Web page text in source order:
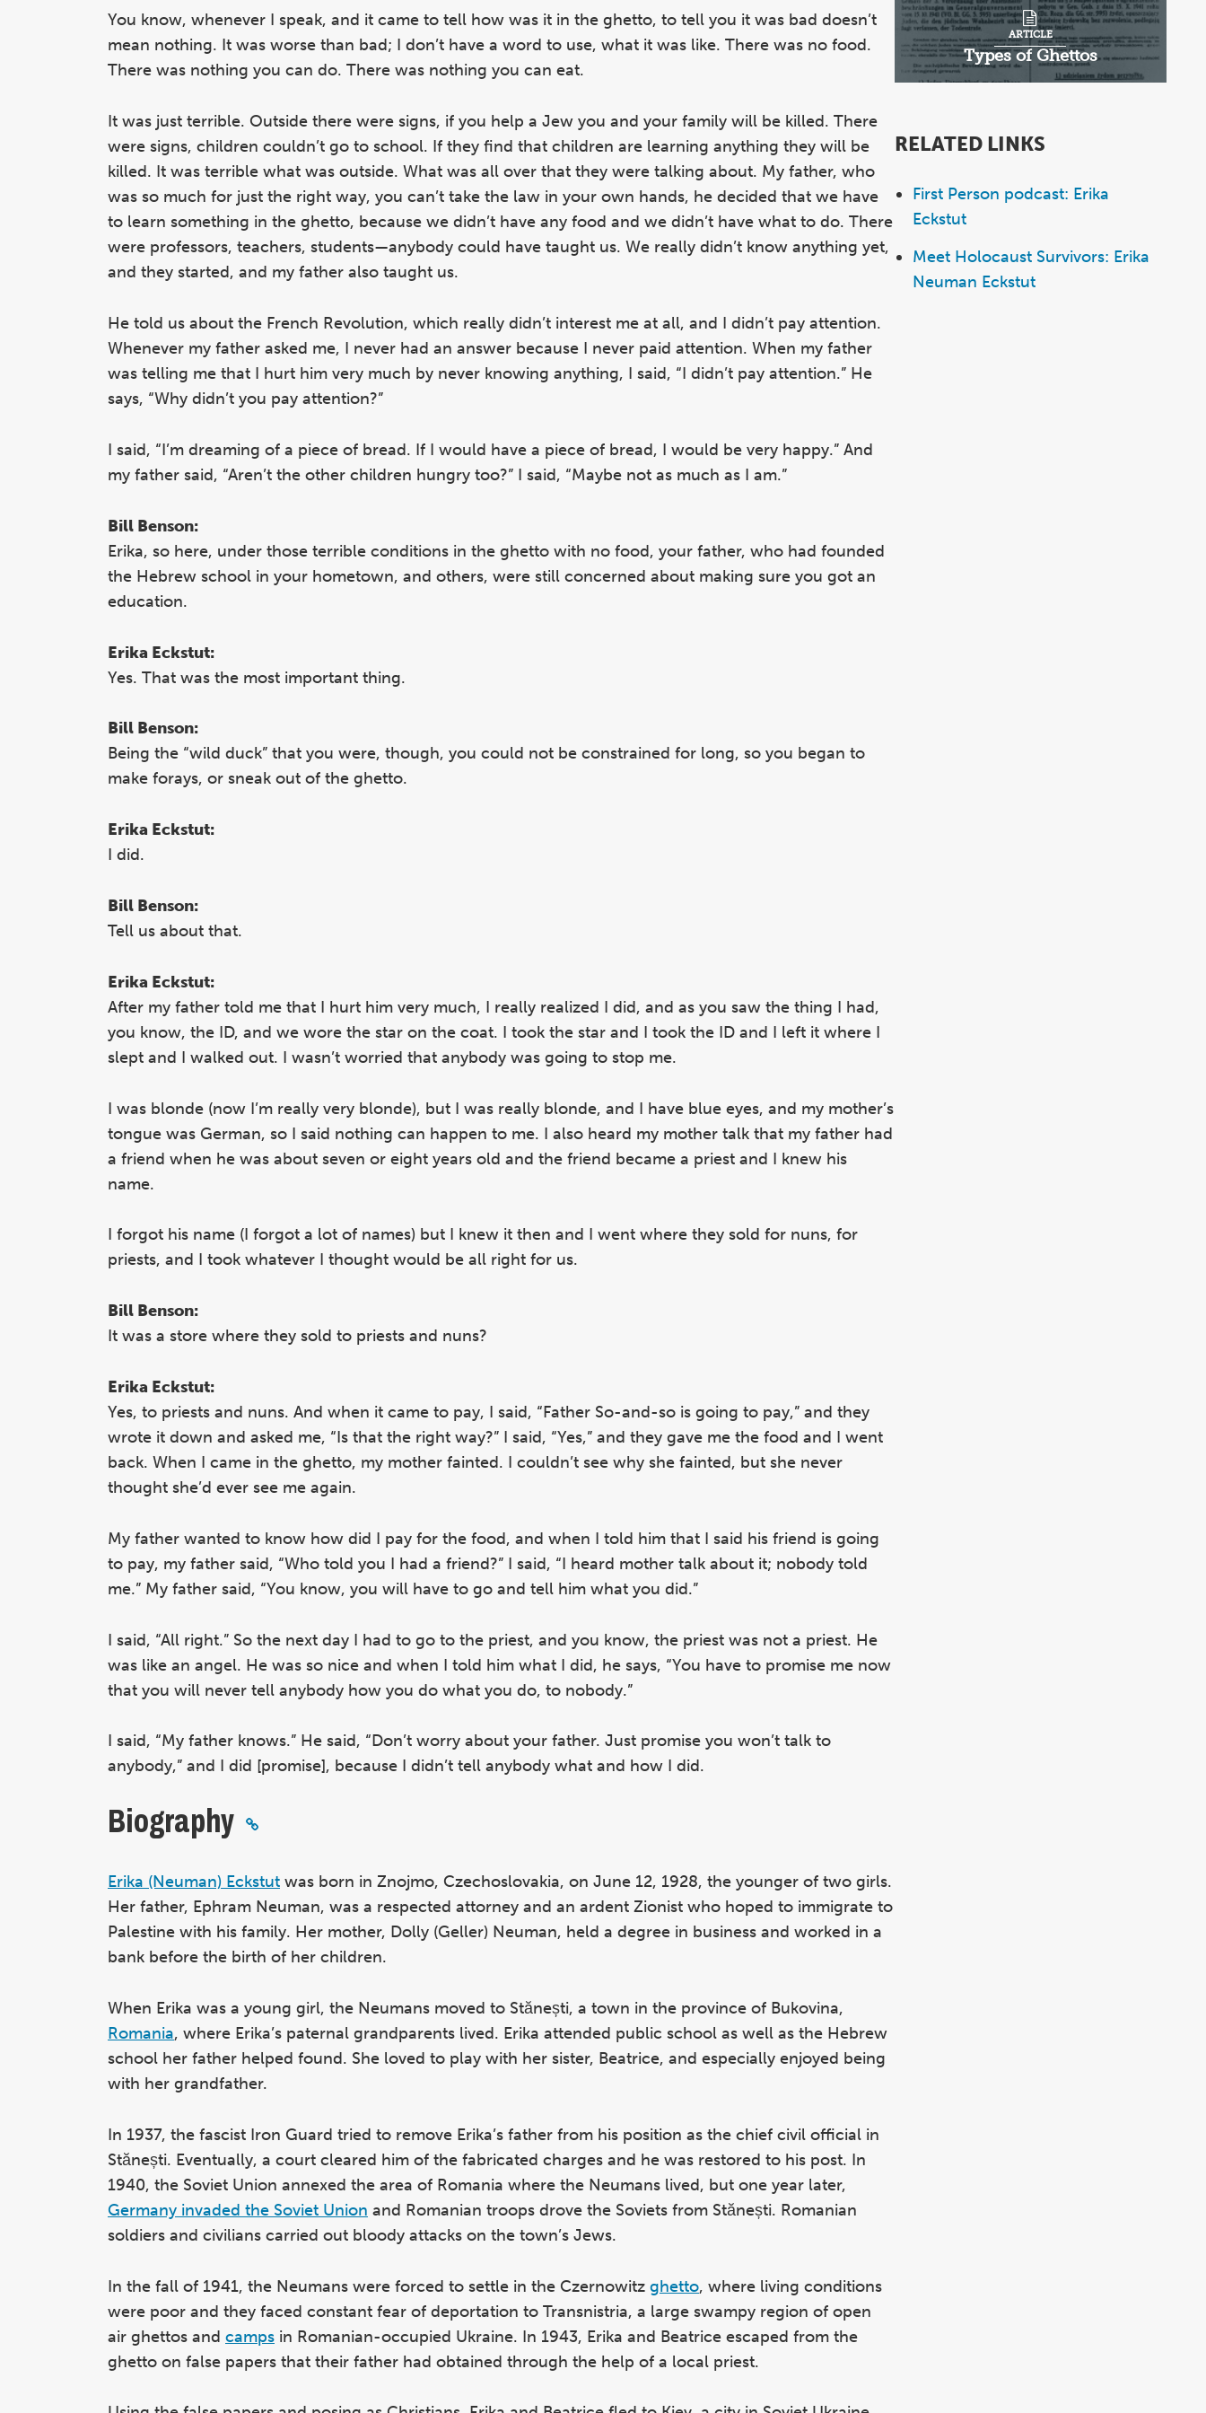
You know, whenever I speak, and it came to tell how was it in the ghetto, to tell you it was bad doesn’t
mean nothing. It was worse than bad; I don’t have a word to use, what it was like. There was no food.
There was nothing you can do. There was nothing you can eat.
It was just terrible. Outside there were signs, if you help a Jew you and your family will be killed. There
were signs, children couldn’t go to school. If they find that children are learning anything they will be
killed. It was terrible what was outside. What was all over that they were talking about. My father, who
was so much for just the right way, you can’t take the law in your own hands, he decided that we have
to learn something in the ghetto, because we didn’t have any food and we didn’t have what to do. There
were professors, teachers, students—anybody could have taught us. We really didn’t know anything yet,
and they started, and my father also taught us.
He told us about the French Revolution, which really didn’t interest me at all, and I didn’t pay attention.
Whenever my father asked me, I never had an answer because I never paid attention. When my father
was telling me that I hurt him very much by never knowing anything, I said, “I didn’t pay attention.” He
says, “Why didn’t you pay attention?”
I said, “I’m dreaming of a piece of bread. If I would have a piece of bread, I would be very happy.” And
my father said, “Aren’t the other children hungry too?” I said, “Maybe not as much as I am.”
Bill Benson:
Erika, so here, under those terrible conditions in the ghetto with no food, your father, who had founded
the Hebrew school in your hometown, and others, were still concerned about making sure you got an
education.
Erika Eckstut:
Yes. That was the most important thing.
Bill Benson:
Being the “wild duck” that you were, though, you could not be constrained for long, so you began to
make forays, or sneak out of the ghetto.
Erika Eckstut:
I did.
Bill Benson:
Tell us about that.
Erika Eckstut:
After my father told me that I hurt him very much, I really realized I did, and as you saw the thing I had,
you know, the ID, and we wore the star on the coat. I took the star and I took the ID and I left it where I
slept and I walked out. I wasn’t worried that anybody was going to stop me.
I was blonde (now I’m really very blonde), but I was really blonde, and I have blue eyes, and my mother’s
tongue was German, so I said nothing can happen to me. I also heard my mother talk that my father had
a friend when he was about seven or eight years old and the friend became a priest and I knew his
name.
I forgot his name (I forgot a lot of names) but I knew it then and I went where they sold for nuns, for
priests, and I took whatever I thought would be all right for us.
Bill Benson:
It was a store where they sold to priests and nuns?
Erika Eckstut:
Yes, to priests and nuns. And when it came to pay, I said, “Father So-and-so is going to pay,” and they
wrote it down and asked me, “Is that the right way?” I said, “Yes,” and they gave me the food and I went
back. When I came in the ghetto, my mother fainted. I couldn’t see why she fainted, but she never
thought she’d ever see me again.
My father wanted to know how did I pay for the food, and when I told him that I said his friend is going
to pay, my father said, “Who told you I had a friend?” I said, “I heard mother talk about it; nobody told
me.” My father said, “You know, you will have to go and tell him what you did.”
I said, “All right.” So the next day I had to go to the priest, and you know, the priest was not a priest. He
was like an angel. He was so nice and when I told him what I did, he says, “You have to promise me now
that you will never tell anybody how you do what you do, to nobody.”
I said, “My father knows.” He said, “Don’t worry about your father. Just promise you won’t talk to
anybody,” and I did [promise], because I didn’t tell anybody what and how I did.
Biography
Erika (Neuman) Eckstut was born in Znojmo, Czechoslovakia, on June 12, 1928, the younger of two girls.
Her father, Ephram Neuman, was a respected attorney and an ardent Zionist who hoped to immigrate to
Palestine with his family. Her mother, Dolly (Geller) Neuman, held a degree in business and worked in a
bank before the birth of her children.
When Erika was a young girl, the Neumans moved to Stănești, a town in the province of Bukovina,
Romania, where Erika’s paternal grandparents lived. Erika attended public school as well as the Hebrew
school her father helped found. She loved to play with her sister, Beatrice, and especially enjoyed being
with her grandfather.
In 1937, the fascist Iron Guard tried to remove Erika’s father from his position as the chief civil official in
Stănești. Eventually, a court cleared him of the fabricated charges and he was restored to his post. In
1940, the Soviet Union annexed the area of Romania where the Neumans lived, but one year later,
Germany invaded the Soviet Union and Romanian troops drove the Soviets from Stănești. Romanian
soldiers and civilians carried out bloody attacks on the town’s Jews.
In the fall of 1941, the Neumans were forced to settle in the Czernowitz ghetto, where living conditions
were poor and they faced constant fear of deportation to Transnistria, a large swampy region of open
air ghettos and camps in Romanian-occupied Ukraine. In 1943, Erika and Beatrice escaped from the
ghetto on false papers that their father had obtained through the help of a local priest.
Types of Ghettos
ARTICLE
RELATED LINKS
First Person podcast: Erika
Eckstut
Meet Holocaust Survivors: Erika
Neuman Eckstut